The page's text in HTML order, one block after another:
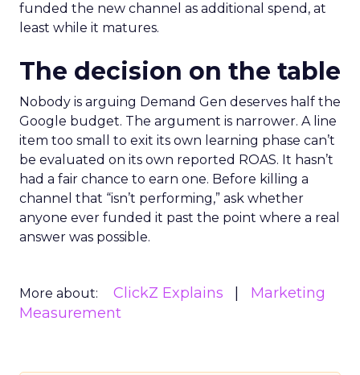
funded the new channel as additional spend, at
least while it matures.
The decision on the table
Nobody is arguing Demand Gen deserves half the
Google budget. The argument is narrower. A line
item too small to exit its own learning phase can’t
be evaluated on its own reported ROAS. It hasn’t
had a fair chance to earn one. Before killing a
channel that “isn’t performing,” ask whether
anyone ever funded it past the point where a real
answer was possible.
More about: ClickZ Explains
Marketing
Measurement